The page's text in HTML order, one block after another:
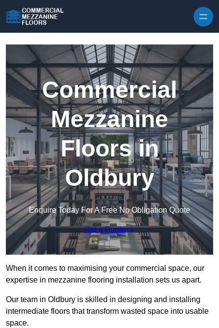
Commercial
Mezzanine
Floors in
Oldbury
Enquire Today For A Free No Obligation Quote
Get a Quote
When it comes to maximising your commercial space, our
expertise in mezzanine flooring installation sets us apart.
Our team in Oldbury is skilled in designing and installing
intermediate floors that transform wasted space into usable
space.